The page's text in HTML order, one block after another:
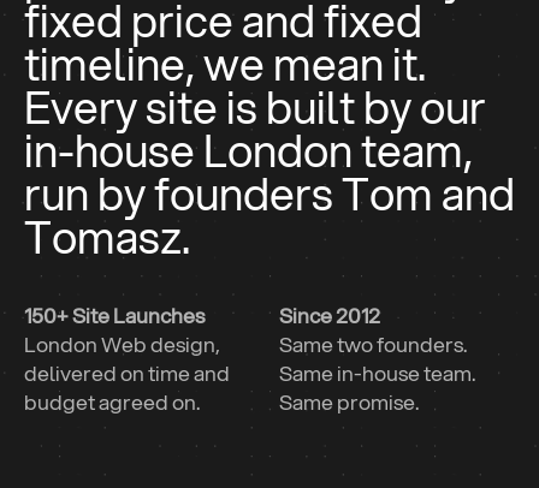
Teams & Founders
Fit Design is a London design studio for growing
businesses that want a partner, not a retainer.
Fixed price, fixed timeline, one team.
Homepage Design
fixed price and fixed
timeline, we mean it.
Every site is built by our
in-house London team,
run by founders Tom and
Tomasz.
150+ Site Launches
London Web design,
delivered on time and
budget agreed on.
Since 2012
Same two founders.
Same in-house team.
Same promise.